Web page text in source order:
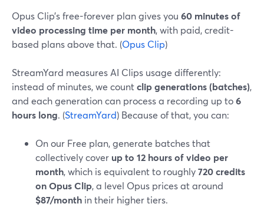
Opus Clip’s free-forever plan gives you 60 minutes of
video processing time per month, with paid, credit-
based plans above that. (Opus Clip)
StreamYard measures AI Clips usage differently:
instead of minutes, we countclip generations (batches),
and each generation can process a recording up to6
hours long. (StreamYard) Because of that, you can:
On our Free plan, generate batches that
collectively cover up to 12 hours of video per
month, which is equivalent to roughly720 credits
on Opus Clip, a level Opus prices at around
$87/month in their higher tiers.